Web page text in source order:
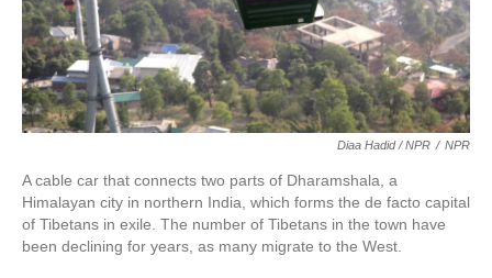
Diaa Hadid / NPR / NPR
A cable car that connects two parts of Dharamshala, a
Himalayan city in northern India, which forms the de facto capital
of Tibetans in exile. The number of Tibetans in the town have
been declining for years, as many migrate to the West.